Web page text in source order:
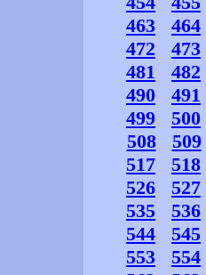
463
464
472
473
481
482
490
491
499
500
508
509
517
518
526
527
535
536
544
545
553
554